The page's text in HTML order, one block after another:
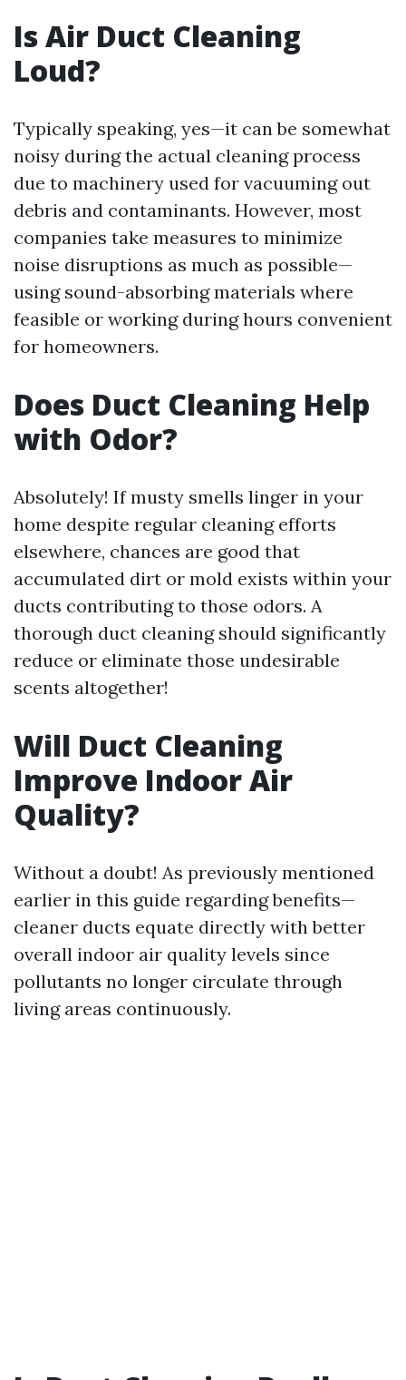
Is Air Duct Cleaning
Loud?
Typically speaking, yes—it can be somewhat
noisy during the actual cleaning process
due to machinery used for vacuuming out
debris and contaminants. However, most
companies take measures to minimize
noise disruptions as much as possible—
using sound-absorbing materials where
feasible or working during hours convenient
for homeowners.
Does Duct Cleaning Help
with Odor?
Absolutely! If musty smells linger in your
home despite regular cleaning efforts
elsewhere, chances are good that
accumulated dirt or mold exists within your
ducts contributing to those odors. A
thorough duct cleaning should significantly
reduce or eliminate those undesirable
scents altogether!
Will Duct Cleaning
Improve Indoor Air
Quality?
Without a doubt! As previously mentioned
earlier in this guide regarding benefits—
cleaner ducts equate directly with better
overall indoor air quality levels since
pollutants no longer circulate through
living areas continuously.